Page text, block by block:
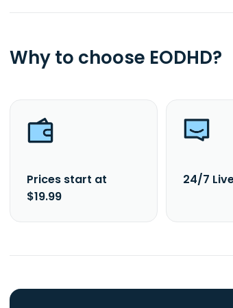
Why to choose EODHD?
Prices start at
$19.99
24/7